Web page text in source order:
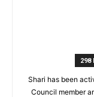
298
Shari has been
Council member